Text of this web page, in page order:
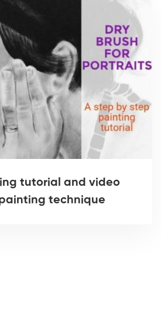
tutorial and video
technique